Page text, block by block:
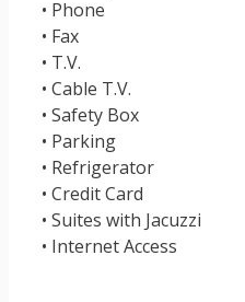
• Phone
• Fax
• T.V.
• Cable T.V.
• Safety Box
• Parking
• Refrigerator
• Credit Card
• Suites with Jacuzzi
• Internet Access